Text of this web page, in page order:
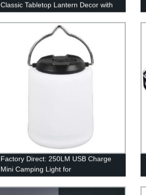
Classic Tabletop Lantern Decor with
Hanging Tent Light for Camping,
Indoor(with Caps)
Factory Direct: 250LM USB Charge
Mini Camping Light for
Indoor/Outdoor Use by Homful